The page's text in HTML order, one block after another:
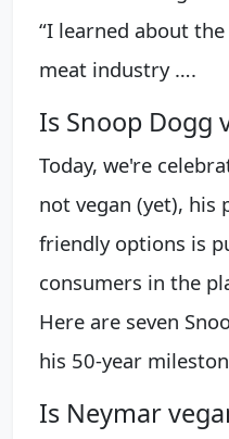
“I learned about
meat industry ….
Is Snoop Dogg
Today, we're
not vegan (yet), his
friendly options is
consumers in the
Here are seven
his 50-year
Is Neymar